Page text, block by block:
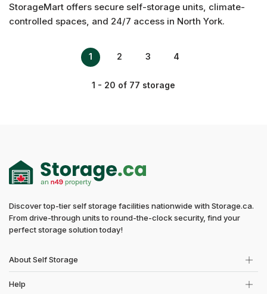
StorageMart offers secure self-storage units, climate-
controlled spaces, and 24/7 access in North York.
1 2 3 4
1 - 20 of 77 storage
Discover top-tier self storage facilities nationwide with Storage.ca.
From drive-through units to round-the-clock security, find your
perfect storage solution today!
About Self Storage
Help